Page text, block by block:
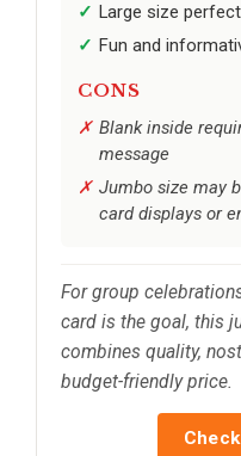
Large size
Fun and
CONS
Blank inside
message
Jumbo size may
card displays or
For group
card is the goal, this
combines quality,
budget-friendly price.